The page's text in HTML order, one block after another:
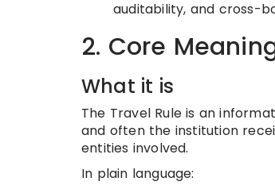
auditability, and cross-
2. Core
What it is
The Travel Rule is an
and often the institution
entities involved.
In plain language: